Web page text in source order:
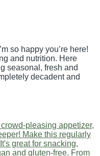
so happy you’re here!
and nutrition. Here
seasonal, fresh and
decadent and